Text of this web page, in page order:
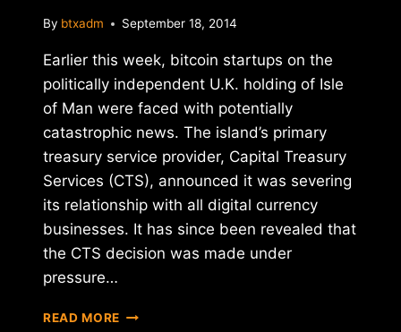
By btxadm September 18, 2014
Earlier this week, bitcoin startups on the
politically independent U.K. holding of Isle
of Man were faced with potentially
catastrophic news. The island’s primary
treasury service provider, Capital Treasury
Services (CTS), announced it was severing
its relationship with all digital currency
businesses. It has since been revealed that
the CTS decision was made under
pressure…
READ MORE UPDATE: